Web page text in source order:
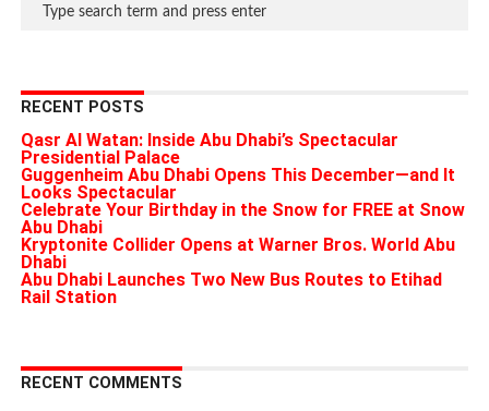
RECENT POSTS
Qasr Al Watan: Inside Abu Dhabi’s Spectacular
Presidential Palace
Guggenheim Abu Dhabi Opens This December—and It
Looks Spectacular
Celebrate Your Birthday in the Snow for FREE at Snow
Abu Dhabi
Kryptonite Collider Opens at Warner Bros. World Abu
Dhabi
Abu Dhabi Launches Two New Bus Routes to Etihad
Rail Station
RECENT COMMENTS